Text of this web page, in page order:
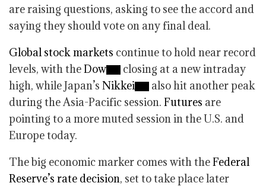
are raising questions, asking to see the accord and
saying they should vote on any final deal.
Global stock markets continue to hold near record
levels, with theDow
closing at a new intraday
high, while Japan’s Nikkei
also hit another peak
during the Asia-Pacific session. Futures are
pointing to a more muted session in the U.S. and
Europe today.
The big economic marker comes with theFederal
Reserve’s rate decision, set to take place later